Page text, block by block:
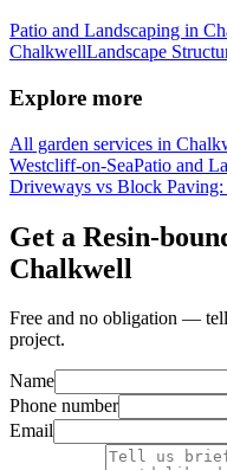
Patio and Landscaping in
ChalkwellLandscape
Explore more
All garden services in
Westcliff-on-SeaPatio and
Driveways vs Block
Get a Resin-
Chalkwell
Free and no obligation —
project.
Name
Phone number
Email